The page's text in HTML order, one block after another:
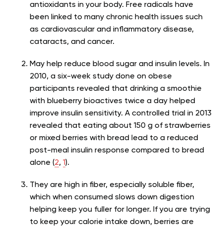
antioxidants in your body. Free radicals have
been linked to many chronic health issues such
as cardiovascular and inflammatory disease,
cataracts, and cancer.
May help reduce blood sugar and insulin levels. In
2010, a six-week study done on obese
participants revealed that drinking a smoothie
with blueberry bioactives twice a day helped
improve insulin sensitivity. A controlled trial in 2013
revealed that eating about 150 g of strawberries
or mixed berries with bread lead to a reduced
post-meal insulin response compared to bread
alone (2, 1).
They are high in fiber, especially soluble fiber,
which when consumed slows down digestion
helping keep you fuller for longer. If you are trying
to keep your calorie intake down, berries are